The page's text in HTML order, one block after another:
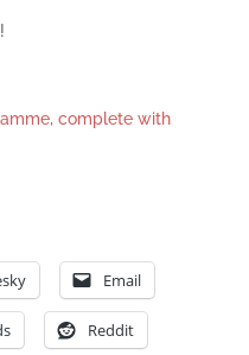
complete with
Email
Reddit